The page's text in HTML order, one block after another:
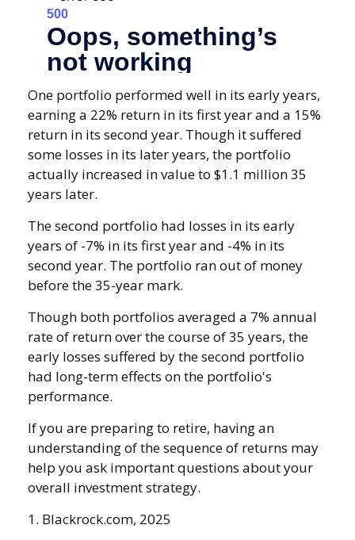
One portfolio performed well in its early years,
earning a 22% return in its first year and a 15%
return in its second year. Though it suffered
some losses in its later years, the portfolio
actually increased in value to $1.1 million 35
years later.
The second portfolio had losses in its early
years of -7% in its first year and -4% in its
second year. The portfolio ran out of money
before the 35-year mark.
Though both portfolios averaged a 7% annual
rate of return over the course of 35 years, the
early losses suffered by the second portfolio
had long-term effects on the portfolio's
performance.
If you are preparing to retire, having an
understanding of the sequence of returns may
help you ask important questions about your
overall investment strategy.
1. Blackrock.com, 2025